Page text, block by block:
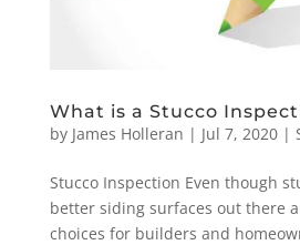
What is a Stucco
by James Holleran | Jul 7, 2020|
Stucco Inspection Even though
better siding surfaces out there
choices for builders and